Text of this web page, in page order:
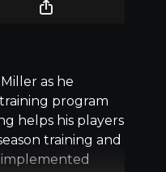
as he
program
helps his players
training and
implemented